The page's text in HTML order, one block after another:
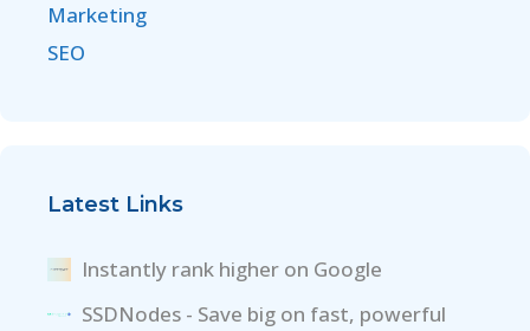
Marketing
SEO
Latest Links
Instantly rank higher on Google
SSDNodes - Save big on fast, powerful